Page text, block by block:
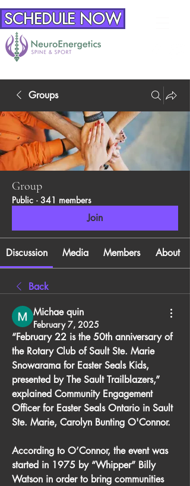
SCHEDULE NOW
Groups
Group
Public · 341 members
Join
Discussion Media Members About
Back
Michae quin
February 7, 2025
“February 22 is the 50th anniversary of
the Rotary Club of Sault Ste. Marie
Snowarama for Easter Seals Kids,
presented by The Sault Trailblazers,”
explained Community Engagement
Officer for Easter Seals Ontario in Sault
Ste. Marie, Carolyn Bunting O'Connor.
According to O’Connor, the event was
started in 1975 by “Whipper” Billy
Watson in order to bring communities